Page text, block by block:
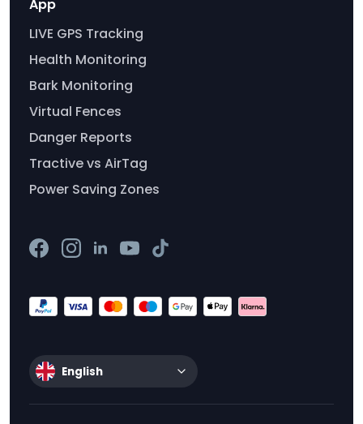
App
LIVE GPS Tracking
Health Monitoring
Bark Monitoring
Virtual Fences
Danger Reports
Tractive vs AirTag
Power Saving Zones
English